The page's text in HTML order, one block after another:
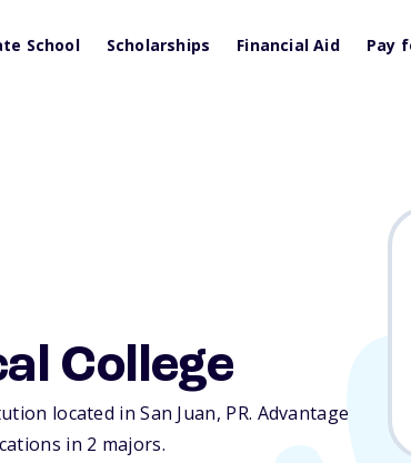
School Scholarships Financial Aid Pay
College
located in San Juan, PR. Advantage
in 2 majors.